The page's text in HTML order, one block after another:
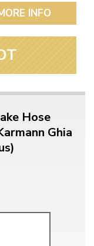
INFO
Hose
Ghia